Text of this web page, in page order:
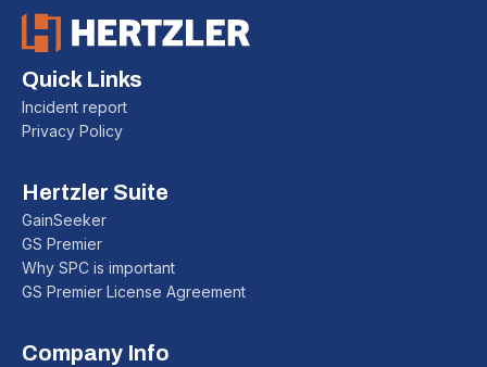
Quick Links
Incident report
Privacy Policy
Hertzler Suite
GainSeeker
GS Premier
Why SPC is important
GS Premier License Agreement
Company Info